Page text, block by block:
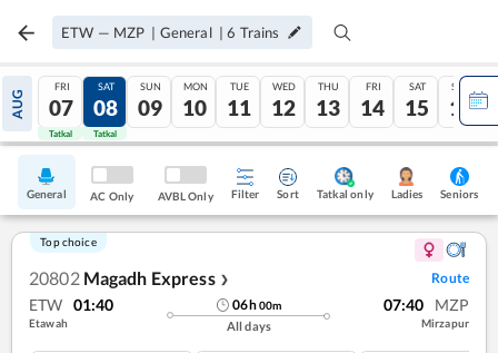
ETW — MZP | General |6 Trains
AUG
FRI
07
Tatkal
SAT
08
Tatkal
SUN
09
MON
10
TUE
11
WED
12
THU
13
FRI
14
SAT
15
SUN
16
General AC Only AVBL Only Filter Sort Tatkal only Ladies Seniors
Top choice
20802 Magadh Express ❯ Route
ETW 01:40
Etawah
06h00m
All days
07:40 MZP
Mirzapur